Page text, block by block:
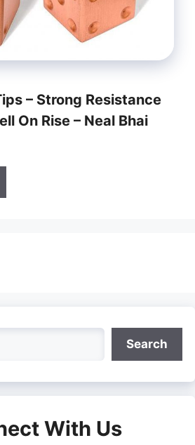
– Strong Resistance
On Rise – Neal Bhai
Search
With Us